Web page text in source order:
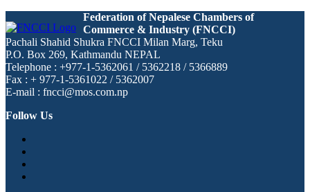
Federation of Nepalese Chambers of
Commerce & Industry (FNCCI)
Pachali Shahid Shukra FNCCI Milan Marg, Teku
P.O. Box 269, Kathmandu NEPAL
Telephone : +977-1-5362061 / 5362218 / 5366889
Fax : + 977-1-5361022 / 5362007
E-mail : fncci@mos.com.np
Follow Us